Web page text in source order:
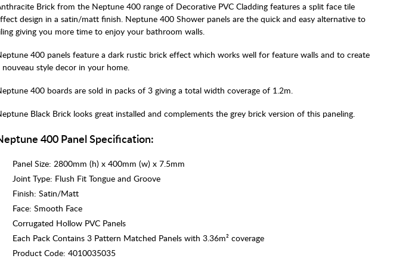
Brick from the Neptune 400 range of Decorative PVC Cladding features a split face tile
design in a satin/matt finish. Neptune 400 Shower panels are the quick and easy alternative to
giving you more time to enjoy your bathroom walls.
400 panels feature a dark rustic brick effect which works well for feature walls and to create
nouveau style decor in your home.
400 boards are sold in packs of 3 giving a total width coverage of 1.2m.
Black Brick looks great installed and complements the grey brick version of this paneling.
400 Panel Specification:
Panel Size: 2800mm (h) x 400mm (w) x 7.5mm
Joint Type: Flush Fit Tongue and Groove
Finish: Satin/Matt
Face: Smooth Face
Corrugated Hollow PVC Panels
Each Pack Contains 3 Pattern Matched Panels with 3.36m² coverage
Product Code: 4010035035